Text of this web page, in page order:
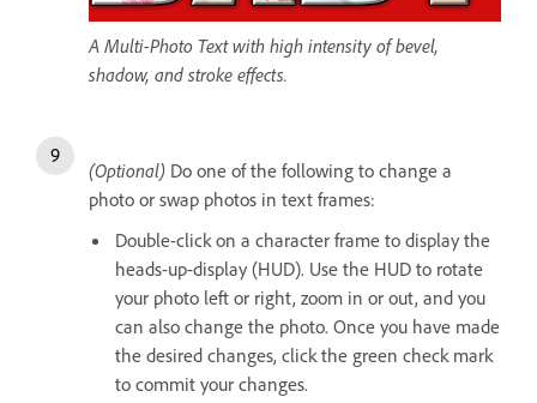
A Multi-Photo Text with high intensity of bevel,
shadow, and stroke effects.
(Optional) Do one of the following to change a
photo or swap photos in text frames:
Double-click on a character frame to display the
heads-up-display (HUD). Use the HUD to rotate
your photo left or right, zoom in or out, and you
can also change the photo. Once you have made
the desired changes, click the green check mark
to commit your changes.